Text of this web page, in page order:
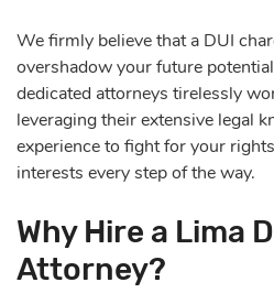
We firmly believe that a DUI
overshadow your future
dedicated attorneys tirelessly
leveraging their extensive legal
experience to fight for your
interests every step of the way.
Why Hire a Lima
Attorney?